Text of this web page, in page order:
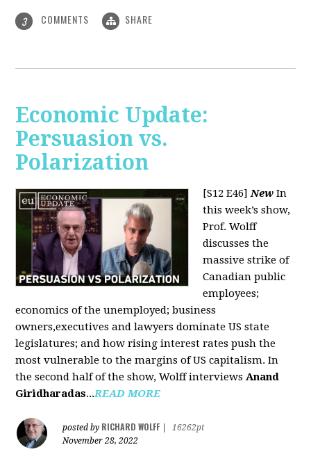
3 COMMENTS SHARE
Economic Update:
Persuasion vs.
Polarization
[S12 E46] New In
this week’s show,
Prof. Wolff
discusses the
massive strike of
Canadian public
employees;
economics of the unemployed; business
owners,executives and lawyers dominate US state
legislatures; and how rising interest rates push the
most vulnerable to the margins of US capitalism. In
the second half of the show, Wolff interviews Anand
Giridharadas...READ MORE
posted by RICHARD WOLFF
16262pt
November 28, 2022